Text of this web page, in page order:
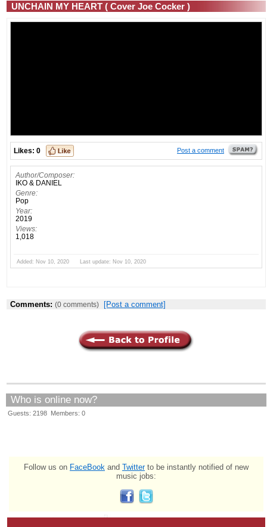
UNCHAIN MY HEART ( Cover Joe Cocker )
Likes: 0 Post a comment
Author/Composer:
IKO & DANIEL
Genre:
Pop
Year:
2019
Views:
1,018
Added: Nov 10, 2020 Last update: Nov 10, 2020
Comments: (0 comments) [Post a comment]
Who is online now?
Guests: 2198 Members: 0
Follow us on FaceBook and Twitterto be instantly notified of new
music jobs: